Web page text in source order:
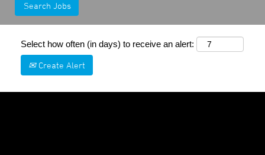
Select how often (in days) to receive an alert:
Create Alert